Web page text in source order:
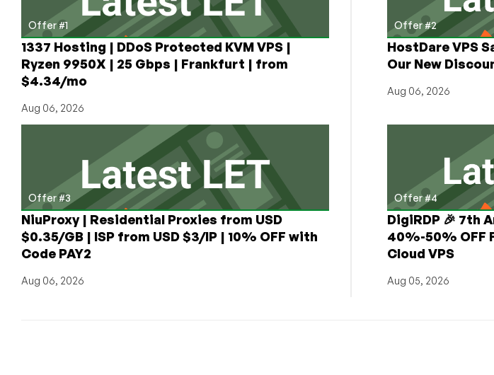
Offer #1
1337 Hosting | DDoS Protected KVM VPS |
Ryzen 9950X | 25 Gbps | Frankfurt | from
$4.34/mo
Aug 06, 2026
Offer #2
HostDare VPS
Our New
Aug 06, 2026
Offer #3
NiuProxy | Residential Proxies from USD
$0.35/GB | ISP from USD $3/IP | 10% OFF with
Code PAY2
Aug 06, 2026
Offer #4
DigiRDP 🎉 7th
40%-50% OFF
Cloud VPS
Aug 05, 2026